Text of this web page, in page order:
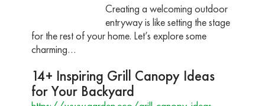
Creating a welcoming outdoor
entryway is like setting the stage
for the rest of your home. Let’s explore some
charming…
14+ Inspiring Grill Canopy Ideas
for Your Backyard